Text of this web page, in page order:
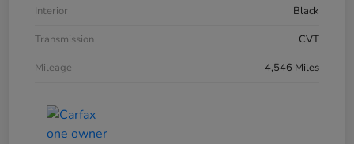
Interior
Black
Transmission
CVT
Mileage
4,546 Miles